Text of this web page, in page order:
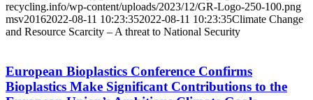
recycling.info/wp-content/uploads/2023/12/GR-Logo-250-100.png
msv20162022-08-11 10:23:352022-08-11 10:23:35Climate Change
and Resource Scarcity – A threat to National Security
European Bioplastics Conference Confirms
Bioplastics Make Significant Contributions to the